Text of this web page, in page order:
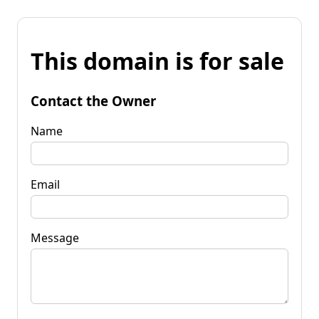
This domain is for sale
Contact the Owner
Name
Email
Message